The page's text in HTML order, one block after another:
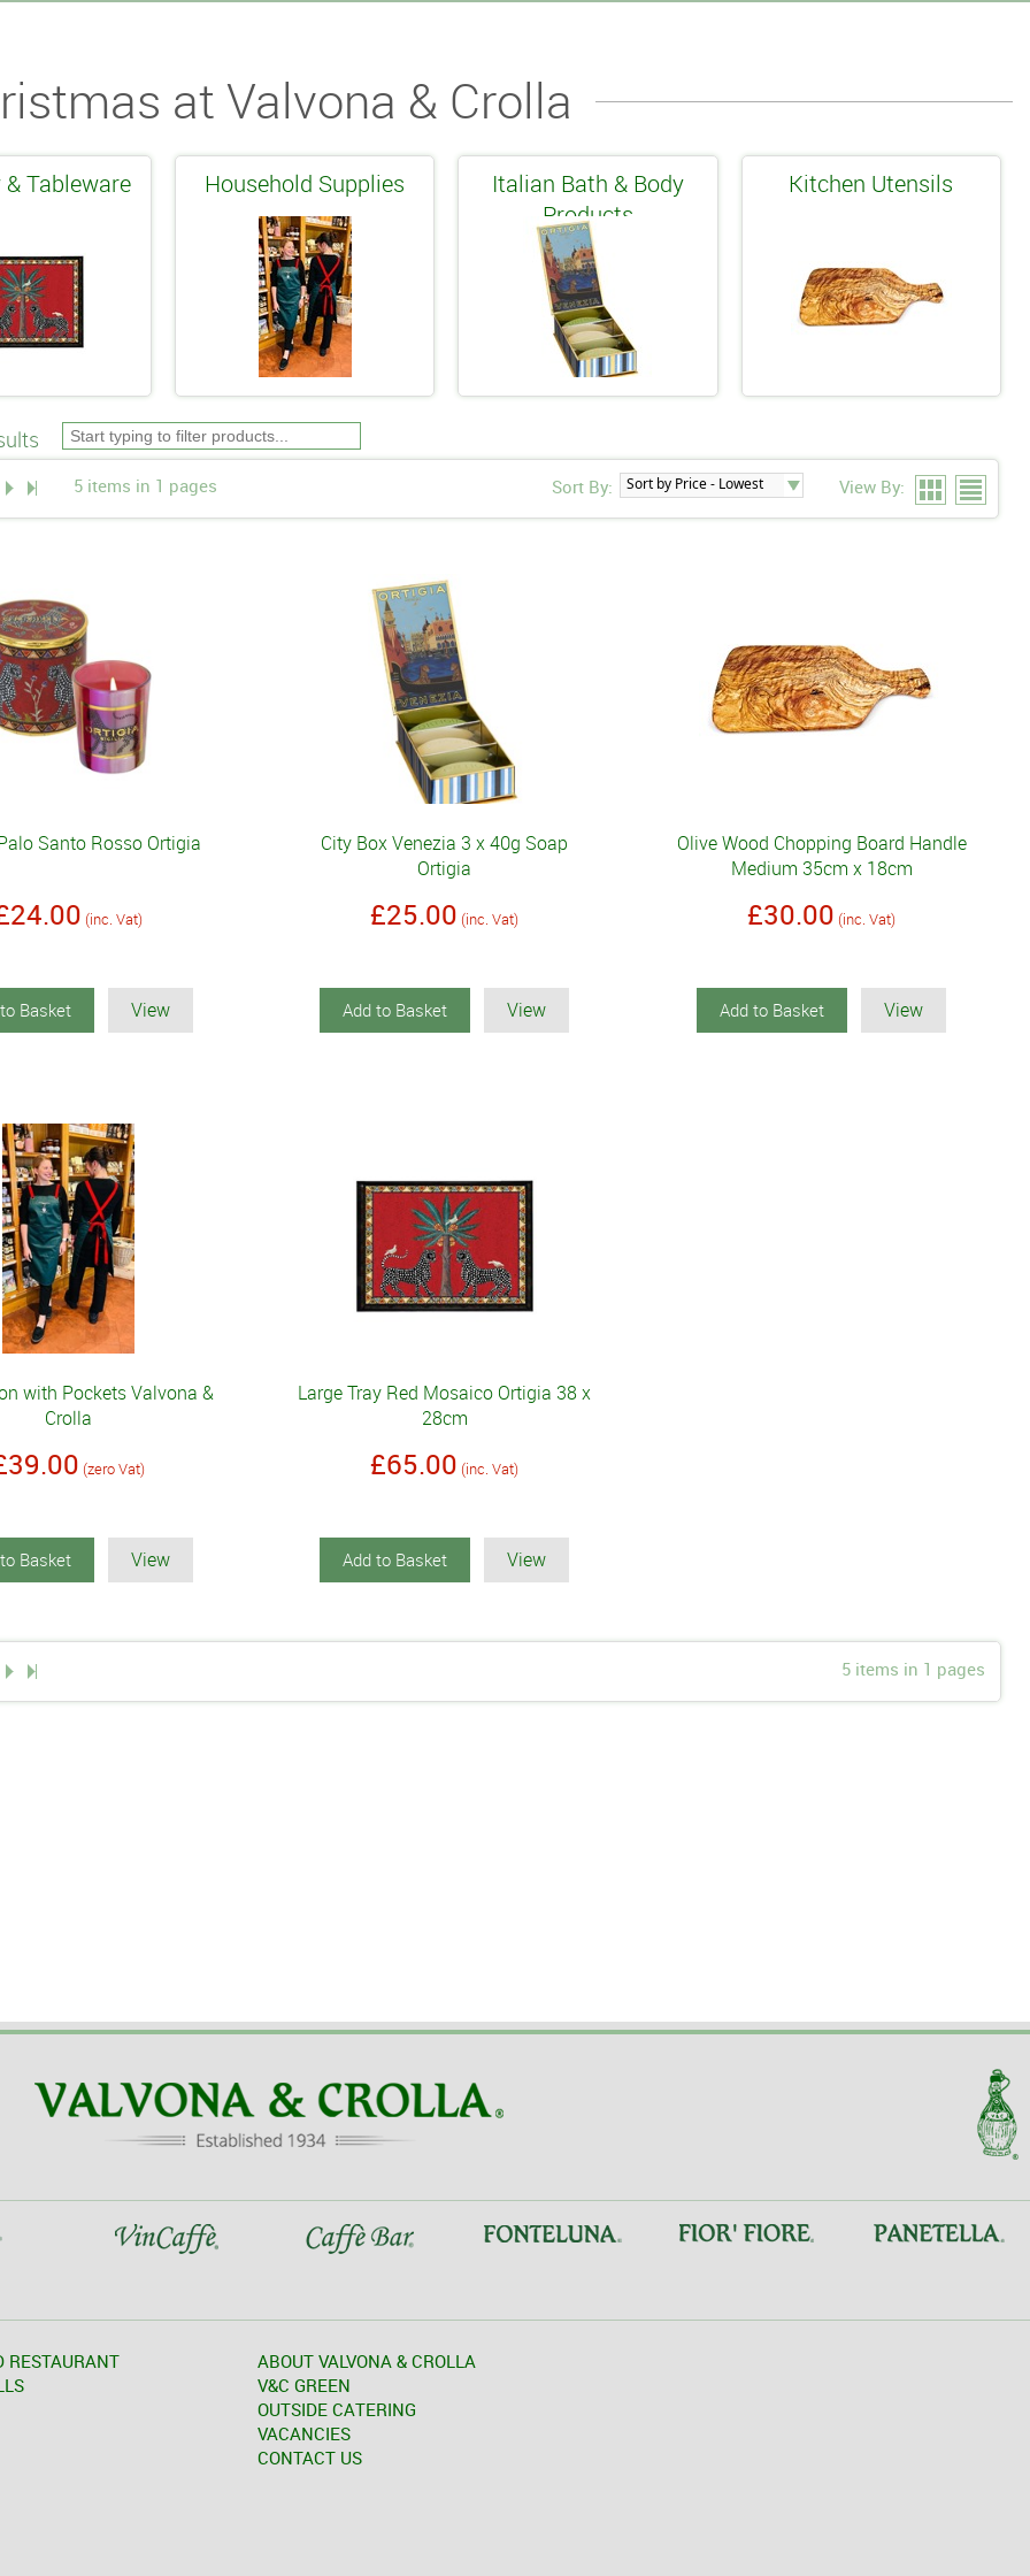
at Valvona & Crolla
Tableware Household Supplies
Italian Bath & Body
Products
Kitchen Utensils
5 items in 1 pages Sort By: View By:
Santo Rosso Ortigia
(inc. Vat)
Basket View
City Box Venezia 3 x 40g Soap
Ortigia
£25.00 (inc. Vat)
Add to Basket View
Olive Wood Chopping Board Handle
Medium 35cm x 18cm
£30.00 (inc. Vat)
Add to Basket View
with Pockets Valvona &
Crolla
(zero Vat)
Basket View
Large Tray Red Mosaico Ortigia 38 x
28cm
£65.00 (inc. Vat)
Add to Basket View
5 items in 1 pages
RESTAURANT
ABOUT VALVONA & CROLLA
V&C GREEN
OUTSIDE CATERING
VACANCIES
CONTACT US